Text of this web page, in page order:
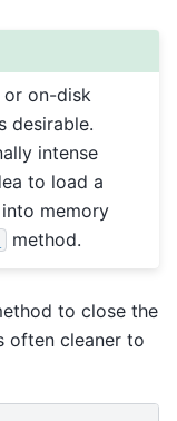
or on-disk
desirable.
intense
to load a
memory
method.
to close the
often cleaner to